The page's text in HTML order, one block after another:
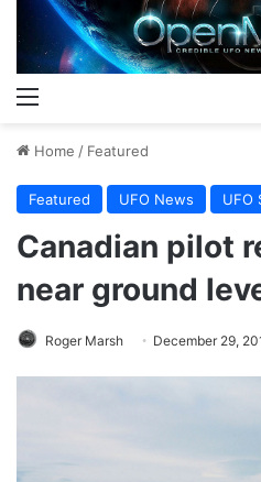
Home / Featured
Featured UFO News UFO
Canadian pilot
near ground
Roger Marsh December 29,